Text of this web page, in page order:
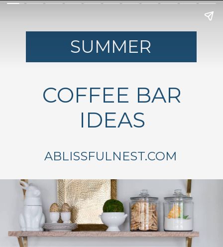
ABLISSFULNEST.COM
SUMMER
COFFEE BAR
IDEAS